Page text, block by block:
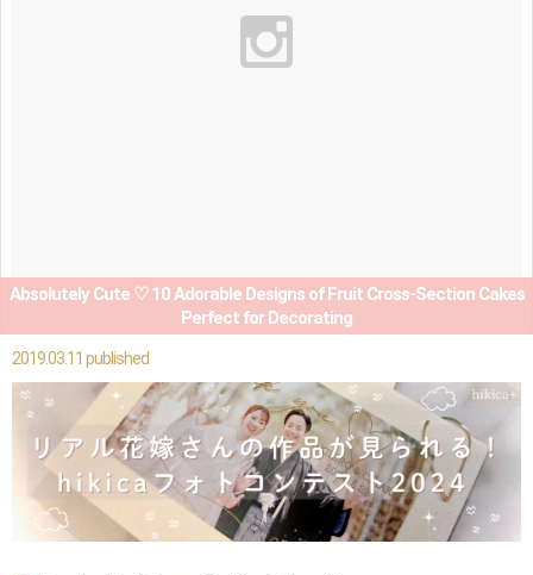
Absolutely Cute ♡ 10 Adorable Designs of Fruit Cross-Section Cakes
Perfect for Decorating
2019.03.11 published